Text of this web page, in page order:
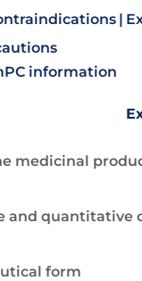
information
medicinal
and quantitative
form